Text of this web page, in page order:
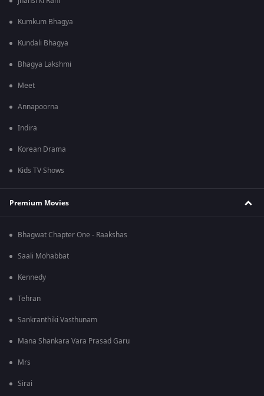
Kumkum Bhagya
Kundali Bhagya
Bhagya Lakshmi
Meet
Annapoorna
Indira
Korean Drama
Kids TV Shows
Premium Movies
Bhagwat Chapter One - Raakshas
Saali Mohabbat
Kennedy
Tehran
Sankranthiki Vasthunam
Mana Shankara Vara Prasad Garu
Mrs
Sirai